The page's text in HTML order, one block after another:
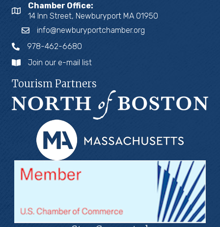
Chamber Office:
14 Inn Street, Newburyport MA 01950
info@newburyportchamber.org
978-462-6680
Join our e-mail list
Tourism Partners